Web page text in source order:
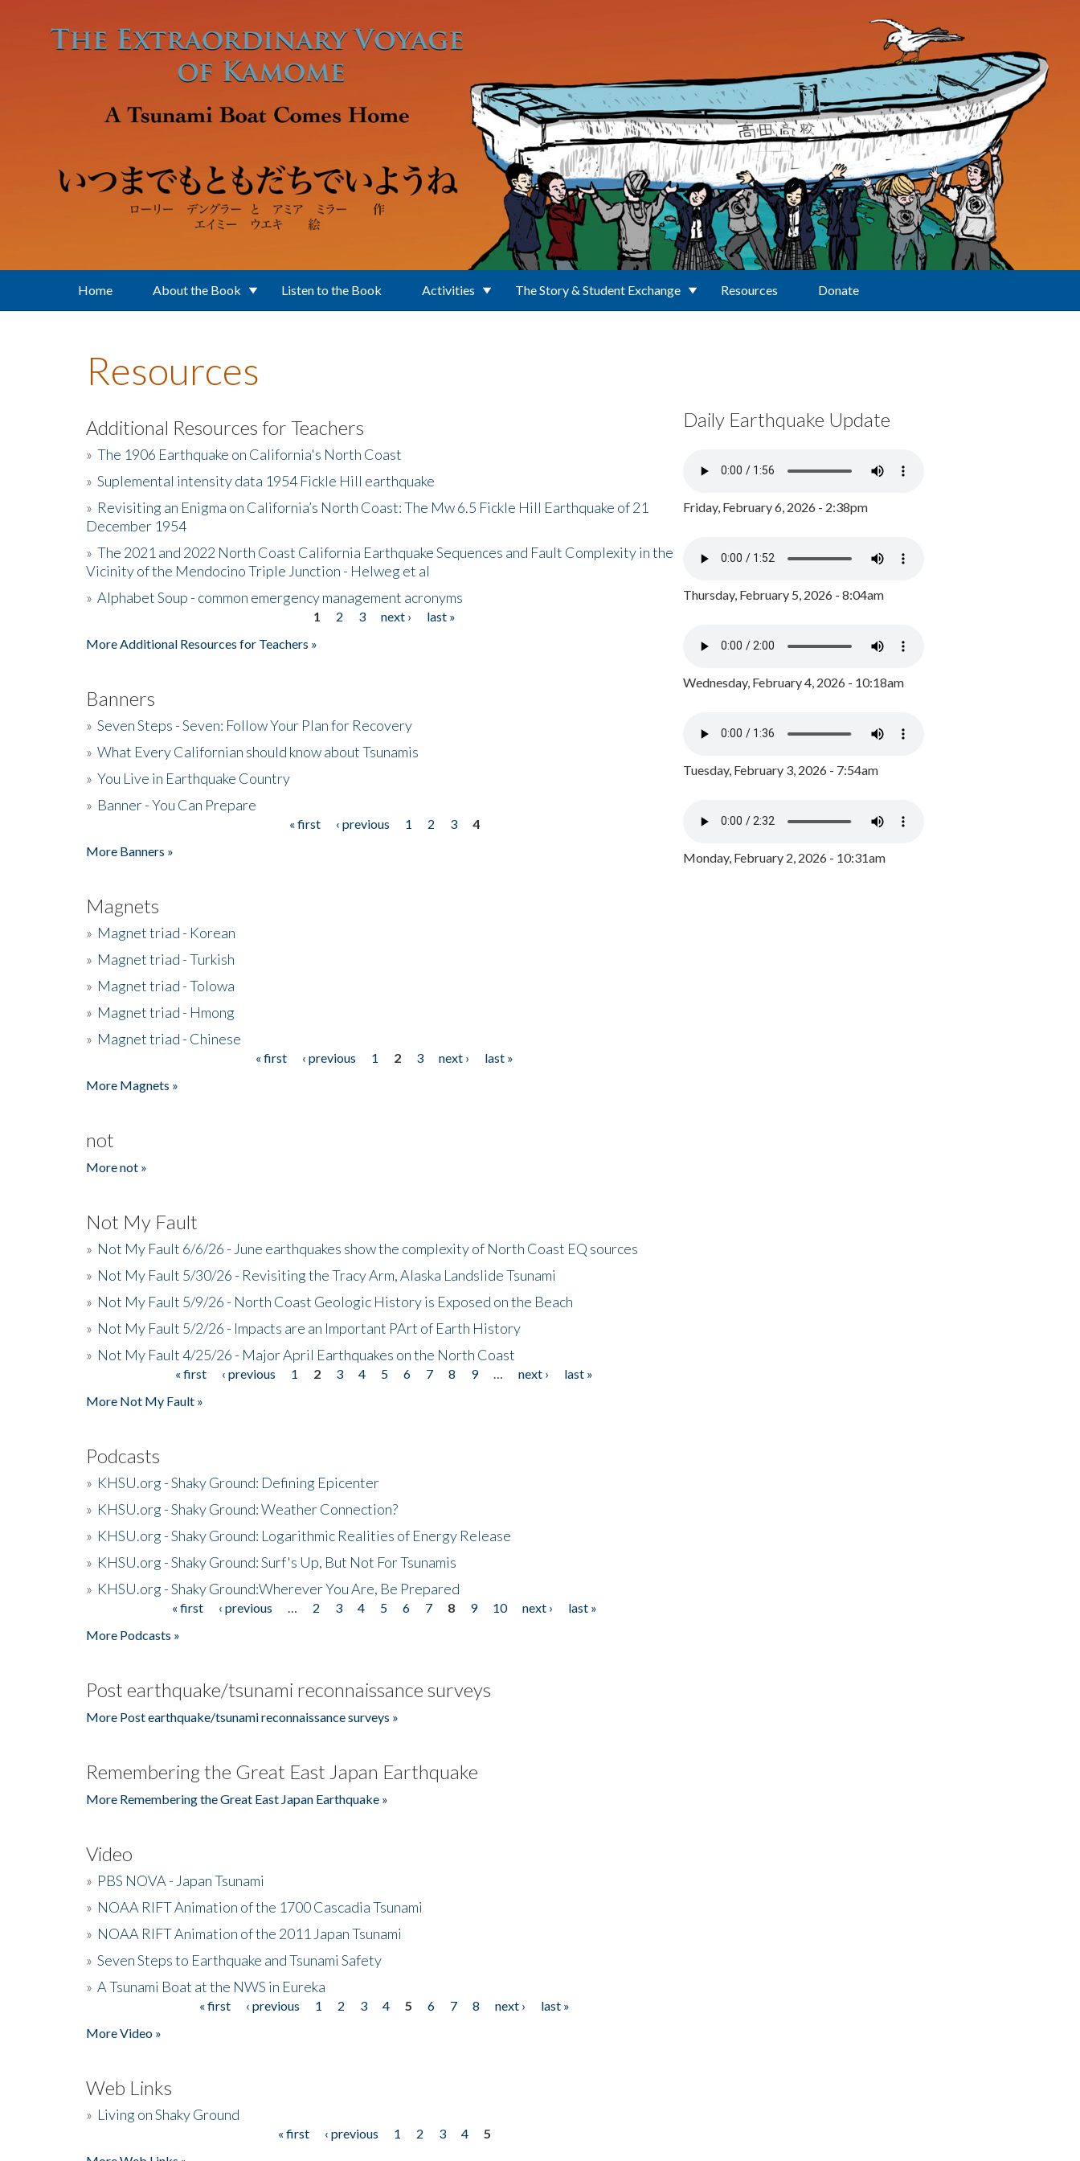
Home About the Book Listen to the Book Activities The Story & Student Exchange Resources Donate
Resources
Additional Resources for Teachers
» The 1906 Earthquake on California's North Coast
» Suplemental intensity data 1954 Fickle Hill earthquake
» Revisiting an Enigma on California’s North Coast: The Mw 6.5 Fickle Hill Earthquake of 21
December 1954
» The 2021 and 2022 North Coast California Earthquake Sequences and Fault Complexity in the
Vicinity of the Mendocino Triple Junction - Helweg et al
» Alphabet Soup - common emergency management acronyms
1 2 3 next ›
last »
More Additional Resources for Teachers »
Banners
» Seven Steps - Seven: Follow Your Plan for Recovery
» What Every Californian should know about Tsunamis
» You Live in Earthquake Country
» Banner - You Can Prepare
« first ‹ previous 1 2 3
4
More Banners »
Magnets
» Magnet triad - Korean
» Magnet triad - Turkish
» Magnet triad - Tolowa
» Magnet triad - Hmong
» Magnet triad - Chinese
« first ‹ previous 1 2 3 next ›
last »
More Magnets »
not
More not »
Not My Fault
» Not My Fault 6/6/26 - June earthquakes show the complexity of North Coast EQ sources
» Not My Fault 5/30/26 - Revisiting the Tracy Arm, Alaska Landslide Tsunami
» Not My Fault 5/9/26 - North Coast Geologic History is Exposed on the Beach
» Not My Fault 5/2/26 - Impacts are an Important PArt of Earth History
» Not My Fault 4/25/26 - Major April Earthquakes on the North Coast
« first ‹ previous 1 2 3 4 5 6 7 8 9 next ›
last »
More Not My Fault »
Podcasts
» KHSU.org - Shaky Ground: Defining Epicenter
» KHSU.org - Shaky Ground: Weather Connection?
» KHSU.org - Shaky Ground: Logarithmic Realities of Energy Release
» KHSU.org - Shaky Ground: Surf's Up, But Not For Tsunamis
» KHSU.org - Shaky Ground:Wherever You Are, Be Prepared
« first ‹ previous 2 3 4 5 6 7 8 9 10 next ›
last »
More Podcasts »
Post earthquake/tsunami reconnaissance surveys
More Post earthquake/tsunami reconnaissance surveys »
Remembering the Great East Japan Earthquake
More Remembering the Great East Japan Earthquake »
Video
» PBS NOVA - Japan Tsunami
» NOAA RIFT Animation of the 1700 Cascadia Tsunami
» NOAA RIFT Animation of the 2011 Japan Tsunami
» Seven Steps to Earthquake and Tsunami Safety
» A Tsunami Boat at the NWS in Eureka
« first ‹ previous 1 2 3 4 5 6 7 8 next ›
last »
More Video »
Web Links
» Living on Shaky Ground
« first ‹ previous 1 2 3 4
5
Daily Earthquake Update
Friday, February 6, 2026 - 2:38pm
Thursday, February 5, 2026 - 8:04am
Wednesday, February 4, 2026 - 10:18am
Tuesday, February 3, 2026 - 7:54am
Monday, February 2, 2026 - 10:31am